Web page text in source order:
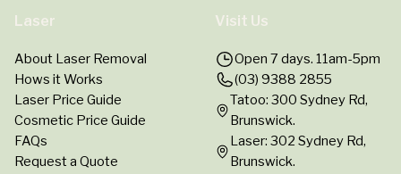
Laser
About Laser Removal
Hows it Works
Laser Price Guide
Cosmetic Price Guide
FAQs
Request a Quote
Visit Us
Open 7 days. 11am-5pm
(03) 9388 2855
Tatoo: 300 Sydney Rd,
Brunswick.
Laser: 302 Sydney Rd,
Brunswick.